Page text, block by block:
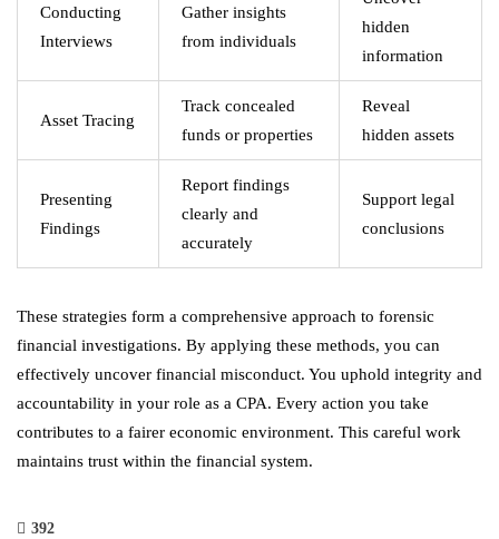
Conducting
Interviews
Gather insights
from individuals
hidden
information
Asset Tracing
Track concealed
funds or properties
Reveal
hidden assets
Presenting
Findings
Report findings
clearly and
accurately
Support legal
conclusions
These strategies form a comprehensive approach to forensic
financial investigations. By applying these methods, you can
effectively uncover financial misconduct. You uphold integrity and
accountability in your role as a CPA. Every action you take
contributes to a fairer economic environment. This careful work
maintains trust within the financial system.
392